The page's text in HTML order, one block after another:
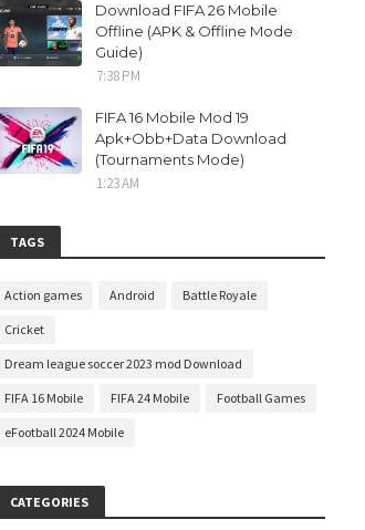
Download FIFA 26 Mobile
Offline (APK & Offline Mode
Guide)
7:38 PM
FIFA 16 Mobile Mod 19
Apk+Obb+Data Download
(Tournaments Mode)
1:23 AM
TAGS
Action games Android Battle Royale
Cricket
Dream league soccer 2023 mod Download
FIFA 16 Mobile FIFA 24 Mobile Football Games
eFootball 2024 Mobile
CATEGORIES